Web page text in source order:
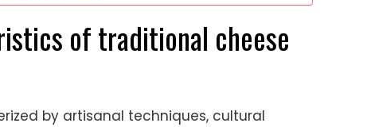
of traditional cheese
by artisanal techniques, cultural